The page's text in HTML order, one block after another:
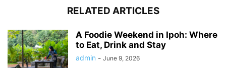
RELATED ARTICLES
A Foodie Weekend in Ipoh: Where
to Eat, Drink and Stay
admin - June 9, 2026